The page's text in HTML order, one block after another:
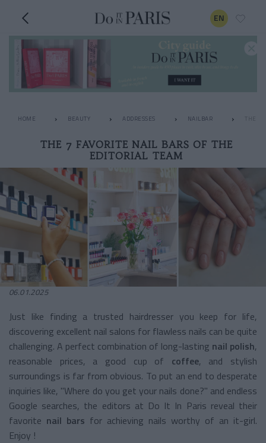
EN
HOME BEAUTY ADDRESSES NAILBAR THE 7
THE 7 FAVORITE NAIL BARS OF THE
EDITORIAL TEAM
06.01.2025
Just like finding a trusted hairdresser you keep for life,
discovering excellent nail salons for flawless nails can be quite
challenging. A perfect combination of long-lasting nail polish,
reasonable prices, a good cup of coffee, and stylish
surroundings is far from obvious. To put an end to desperate
inquiries like, "Where do you get your nails done?" and endless
Google searches, the editors at Do It In Paris reveal their
favorite nail bars for achieving nails worthy of an it-girl.
Enjoy !